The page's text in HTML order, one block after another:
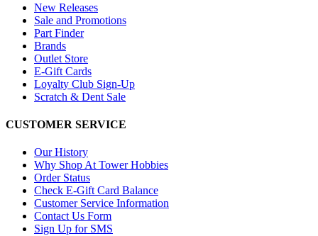
New Releases
Sale and Promotions
Part Finder
Brands
Outlet Store
E-Gift Cards
Loyalty Club Sign-Up
Scratch & Dent Sale
CUSTOMER SERVICE
Our History
Why Shop At Tower Hobbies
Order Status
Check E-Gift Card Balance
Customer Service Information
Contact Us Form
Sign Up for SMS